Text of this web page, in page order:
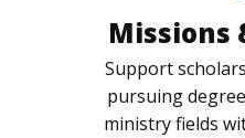
Support
pursuing
ministry fields